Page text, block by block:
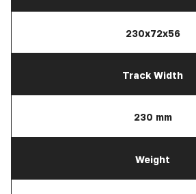
230x72x56
Track Width
230 mm
Weight